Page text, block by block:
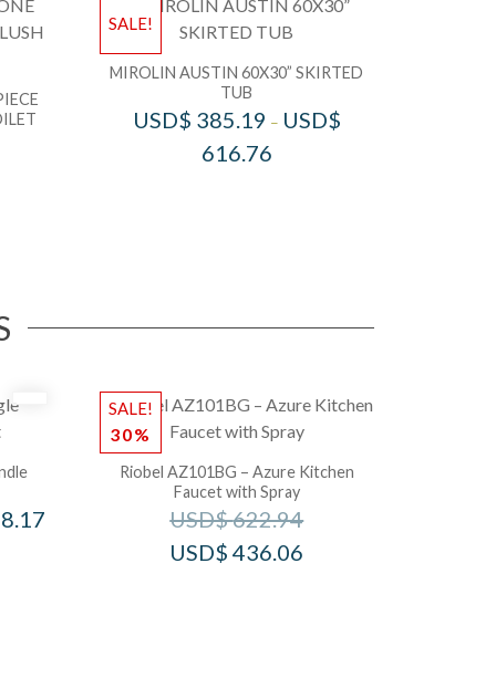
SALE!
MIROLIN AUSTIN 60X30” SKIRTED
TUB
USD$ 385.19 – USD$
616.76
SALE!
30%
Riobel AZ101BG – Azure Kitchen
Faucet with Spray
USD$622.94
USD$436.06